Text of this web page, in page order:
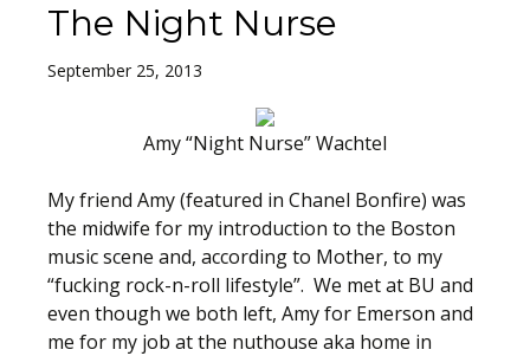
The Night Nurse
September 25, 2013
Amy “Night Nurse” Wachtel
My friend Amy (featured in Chanel Bonfire) was
the midwife for my introduction to the Boston
music scene and, according to Mother, to my
“fucking rock-n-roll lifestyle”. We met at BU and
even though we both left, Amy for Emerson and
me for my job at the nuthouse aka home in